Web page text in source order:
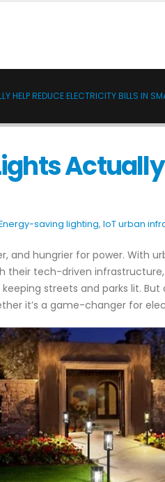
HELP REDUCE ELECTRICITY BILLS IN
saving lighting, IoT urban
and hungrier for power. With
their tech-driven
streets and parks lit.
it’s a game-changer for